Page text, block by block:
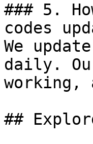
### 5.
codes
We
daily.
working,
##